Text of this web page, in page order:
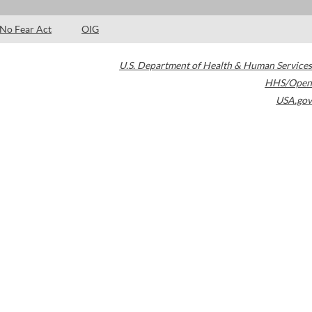
No Fear Act OIG
U.S. Department of Health & Human Services
HHS/Open
USA.gov